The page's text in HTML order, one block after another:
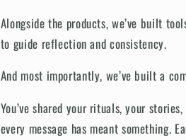
Alongside the products, we’ve built
to guide reflection and consistency.
And most importantly, we’ve built a
You’ve shared your rituals, your
every message has meant something.